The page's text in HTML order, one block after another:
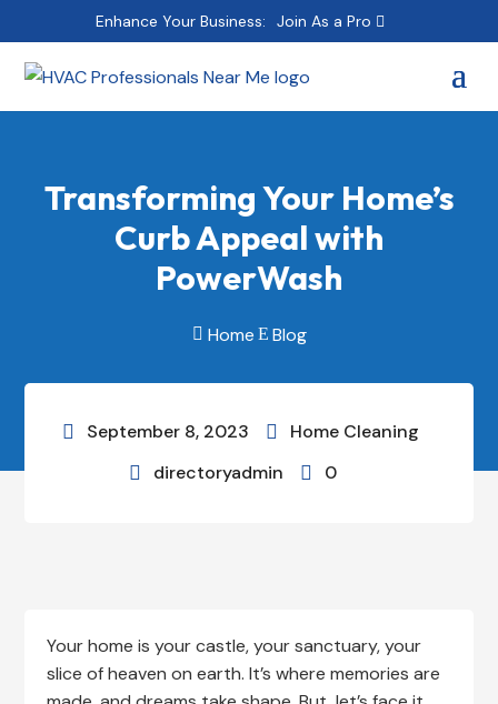
Enhance Your Business: Join As a Pro
Transforming Your Home’s
Curb Appeal with
PowerWash
 Home E Blog
 September 8, 2023  Home Cleaning
 directoryadmin  0
Your home is your castle, your sanctuary, your
slice of heaven on earth. It’s where memories are